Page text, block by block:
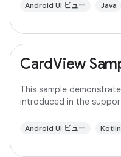
Android UI ビュー Java
CardView
This sample
introduced in the
Android UI ビュー Kotlin